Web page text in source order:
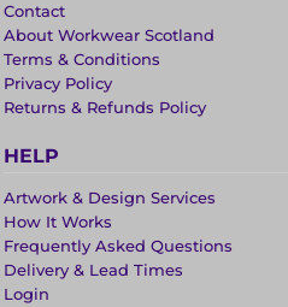
Contact
About Workwear Scotland
Terms & Conditions
Privacy Policy
Returns & Refunds Policy
HELP
Artwork & Design Services
How It Works
Frequently Asked Questions
Delivery & Lead Times
Login